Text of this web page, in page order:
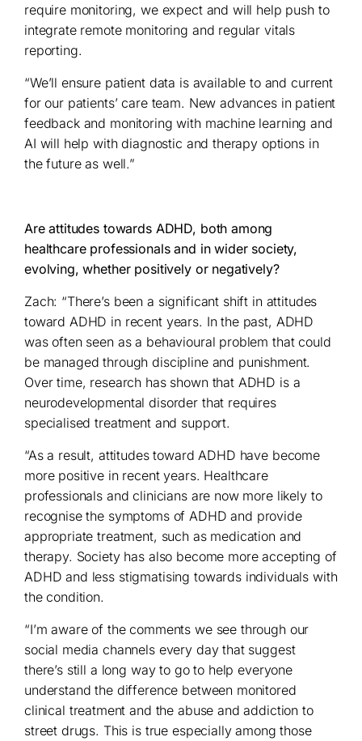
require monitoring, we expect and will help push to
integrate remote monitoring and regular vitals
reporting.
“We’ll ensure patient data is available to and current
for our patients’ care team. New advances in patient
feedback and monitoring with machine learning and
AI will help with diagnostic and therapy options in
the future as well.”
Are attitudes towards ADHD, both among
healthcare professionals and in wider society,
evolving, whether positively or negatively?
Zach: “There’s been a significant shift in attitudes
toward ADHD in recent years. In the past, ADHD
was often seen as a behavioural problem that could
be managed through discipline and punishment.
Over time, research has shown that ADHD is a
neurodevelopmental disorder that requires
specialised treatment and support.
“As a result, attitudes toward ADHD have become
more positive in recent years. Healthcare
professionals and clinicians are now more likely to
recognise the symptoms of ADHD and provide
appropriate treatment, such as medication and
therapy. Society has also become more accepting of
ADHD and less stigmatising towards individuals with
the condition.
“I’m aware of the comments we see through our
social media channels every day that suggest
there’s still a long way to go to help everyone
understand the difference between monitored
clinical treatment and the abuse and addiction to
street drugs. This is true especially among those